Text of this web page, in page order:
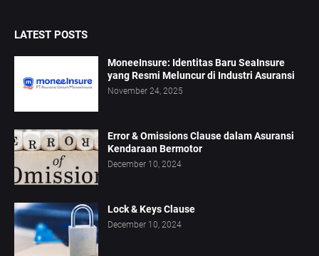
LATEST POSTS
MoneeInsure: Identitas Baru SeaInsure
yang Resmi Meluncur di Industri Asuransi
November 24, 2025
Error & Omissions Clause dalam Asuransi
Kendaraan Bermotor
December 10, 2024
Lock & Keys Clause
December 10, 2024